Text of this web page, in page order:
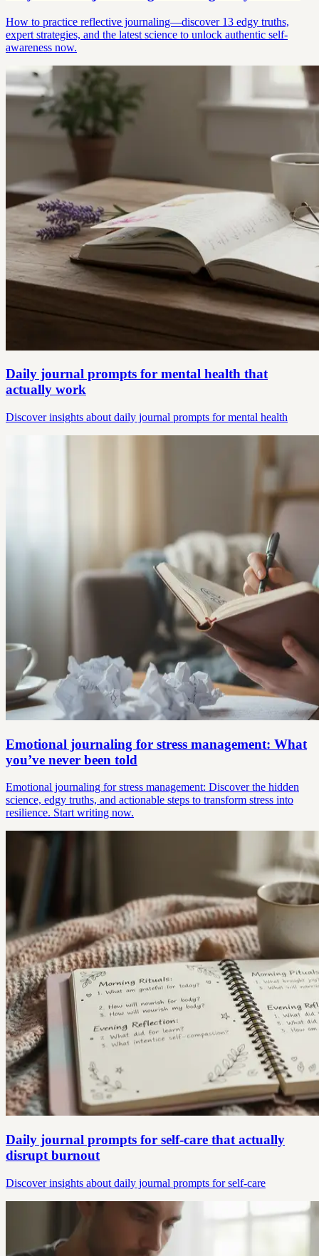
How to practice reflective journaling—discover 13 edgy truths,
expert strategies, and the latest science to unlock authentic self-
awareness now.
Daily journal prompts for mental health that
actually work
Discover insights about daily journal prompts for mental health
Emotional journaling for stress management: What
you’ve never been told
Emotional journaling for stress management: Discover the hidden
science, edgy truths, and actionable steps to transform stress into
resilience. Start writing now.
Daily journal prompts for self-care that actually
disrupt burnout
Discover insights about daily journal prompts for self-care